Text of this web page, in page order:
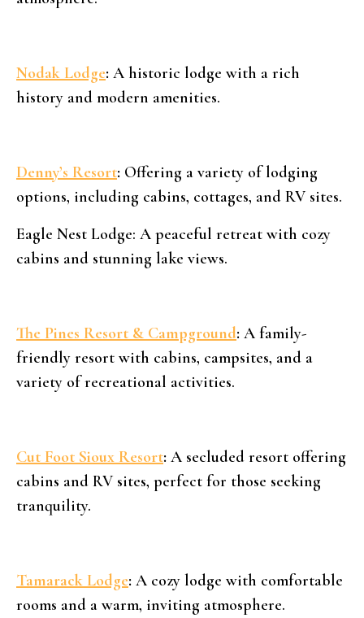
Nodak Lodge: A historic lodge with a rich
history and modern amenities.
Denny’s Resort: Offering a variety of lodging
options, including cabins, cottages, and RV sites.
Eagle Nest Lodge: A peaceful retreat with cozy
cabins and stunning lake views.
The Pines Resort & Campground: A family-
friendly resort with cabins, campsites, and a
variety of recreational activities.
Cut Foot Sioux Resort: A secluded resort offering
cabins and RV sites, perfect for those seeking
tranquility.
Tamarack Lodge: A cozy lodge with comfortable
rooms and a warm, inviting atmosphere.